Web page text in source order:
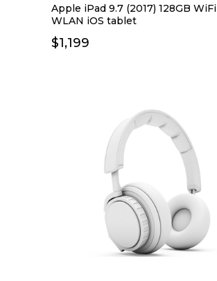
Apple iPad 9.7 (2017) 128GB WiFi
WLAN iOS tablet
$1,199